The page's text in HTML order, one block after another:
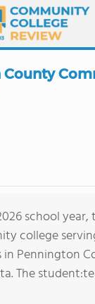
County
school year,
college
in Pennington
The